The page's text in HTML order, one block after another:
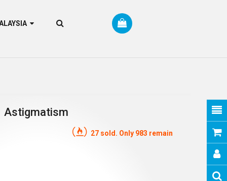
Astigmatism
27 sold. Only 983 remain